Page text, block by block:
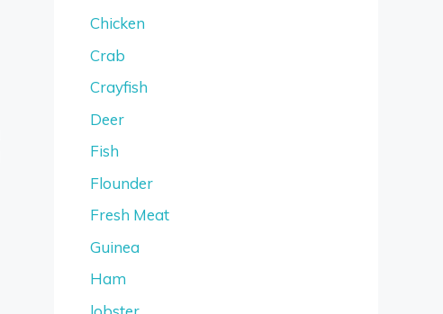
Chicken
Crab
Crayfish
Deer
Fish
Flounder
Fresh Meat
Guinea
Ham